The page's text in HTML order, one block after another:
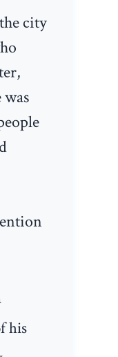
city
his